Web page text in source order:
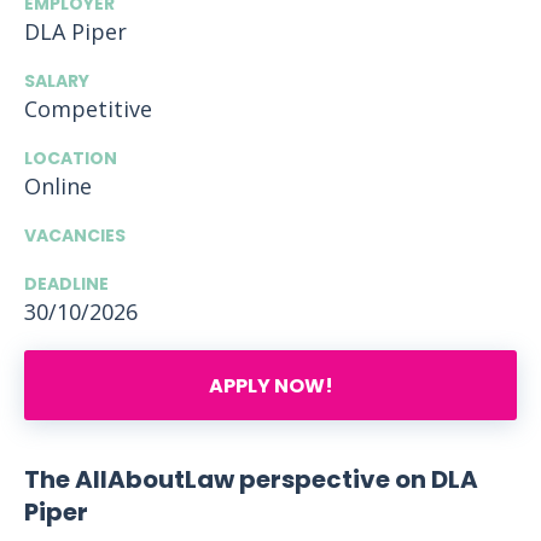
DLA Piper
SALARY
Competitive
LOCATION
Online
VACANCIES
DEADLINE
30/10/2026
APPLY NOW!
The AllAboutLaw perspective on DLA
Piper